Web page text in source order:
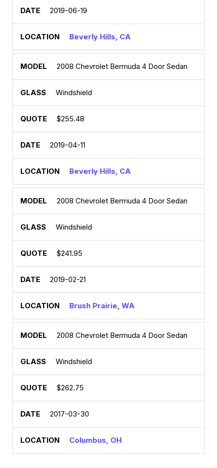
2019-06-19
Beverly Hills, CA
2008 Chevrolet Bermuda 4 Door Sedan
Windshield
$255.48
2019-04-11
Beverly Hills, CA
2008 Chevrolet Bermuda 4 Door Sedan
Windshield
$241.95
2019-02-21
Brush Prairie, WA
2008 Chevrolet Bermuda 4 Door Sedan
Windshield
$262.75
2017-03-30
Columbus, OH